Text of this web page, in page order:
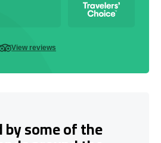
View reviews
by some of the